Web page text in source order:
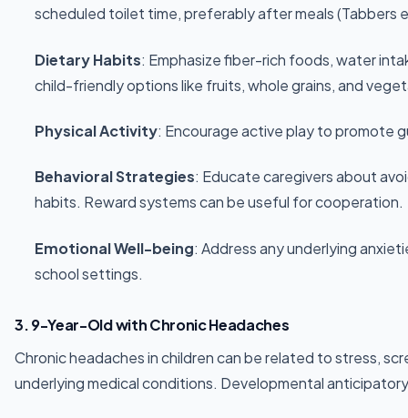
scheduled toilet time, preferably after meals (Tabbers
Dietary Habits: Emphasize fiber-rich foods, water
child-friendly options like fruits, whole grains, and
Physical Activity: Encourage active play to promote
Behavioral Strategies: Educate caregivers about
habits. Reward systems can be useful for cooperation.
Emotional Well-being: Address any underlying
school settings.
3. 9-Year-Old with Chronic Headaches
Chronic headaches in children can be related to stress,
underlying medical conditions. Developmental